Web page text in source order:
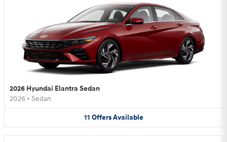
2026 Hyundai Elantra Sedan
2026 • Sedan
11 Offers Available